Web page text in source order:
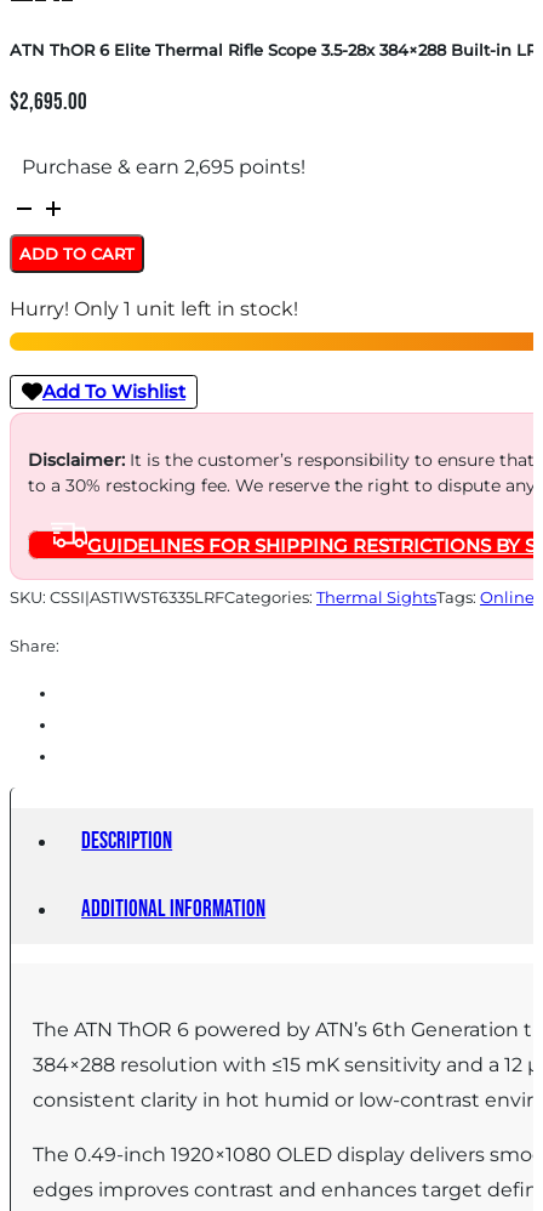
ATN ThOR 6 Elite Thermal Rifle Scope 3.5-28x 384×288 Built-in
$2,695.00
Purchase & earn 2,695 points!
ATN
ThOR
6
Elite
Thermal
Rifle
Scope
3.5-
28x
384×288
Built-
in
ADD TO CART
Hurry! Only 1 unit left in stock!
Add To Wishlist
Disclaimer:It is the customer’s responsibility to ensure
to a 30% restocking fee. We reserve the right to dispute
GUIDELINES FOR SHIPPING RESTRICTIONS BY
SKU: CSSI|ASTIWST6335LRFCategories: Thermal SightsTags: Online
Share:
Description
Additional information
The ATN ThOR 6 powered by ATN’s 6th
384×288 resolution with ≤15 mK sensitivity and a
consistent clarity in hot humid or low-contrast
The 0.49-inch 1920×1080 OLED display delivers
edges improves contrast and enhances target